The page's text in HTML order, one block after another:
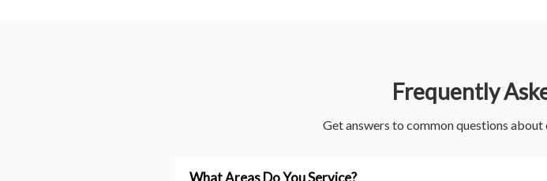
Frequently
Get answers to common questions about
What Areas Do You Service?